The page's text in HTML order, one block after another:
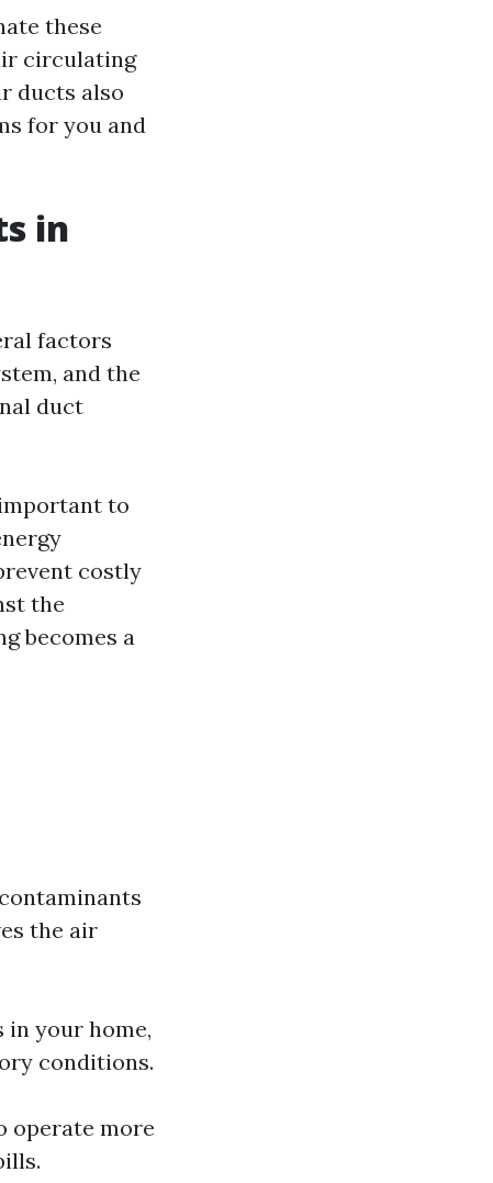
these
circulating
ducts also
for you and
in
factors
and the
duct
to
costly
the
becomes a
the air
in your home,
conditions.
operate more